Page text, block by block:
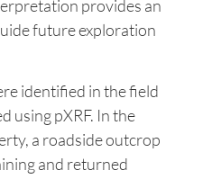
magnetic features
scale, potentially late-
geochemical
units from
the west.
provides an
future exploration